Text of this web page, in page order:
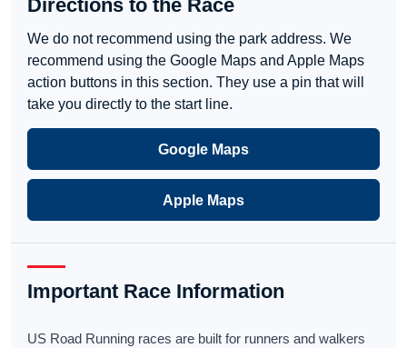
Directions to the Race
We do not recommend using the park address. We
recommend using the Google Maps and Apple Maps
action buttons in this section. They use a pin that will
take you directly to the start line.
Google Maps
Apple Maps
Important Race Information
US Road Running races are built for runners and walkers